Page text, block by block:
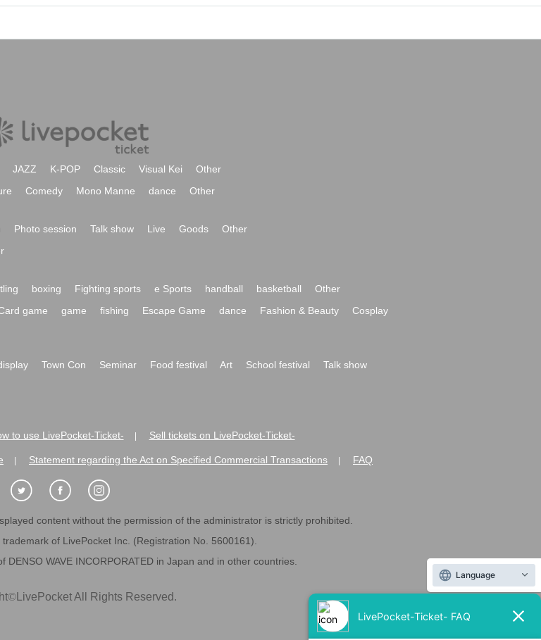
JAZZ K-POP Classic Visual Kei
Other
Comedy Mono Manne dance Other
Photo session Talk show Live Goods
Other
boxing Fighting sports e Sports handball basketball
Other
game game fishing Escape Game dance Fashion & Beauty
Cosplay
Town Con Seminar Food festival Art School festival
Talk show
to use LivePocket-Ticket- Sell tickets on LivePocket-Ticket-
Statement regarding the Act on Specified Commercial Transactions FAQ
content without the permission of the administrator is strictly prohibited.
of LivePocket Inc. (Registration No. 5600161).
WAVE INCORPORATED in Japan and in other countries.
©LivePocket All Rights Reserved.
Language